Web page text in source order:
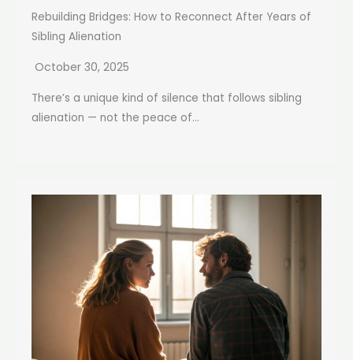
Rebuilding Bridges: How to Reconnect After Years of
Sibling Alienation
October 30, 2025
There’s a unique kind of silence that follows sibling
alienation — not the peace of...